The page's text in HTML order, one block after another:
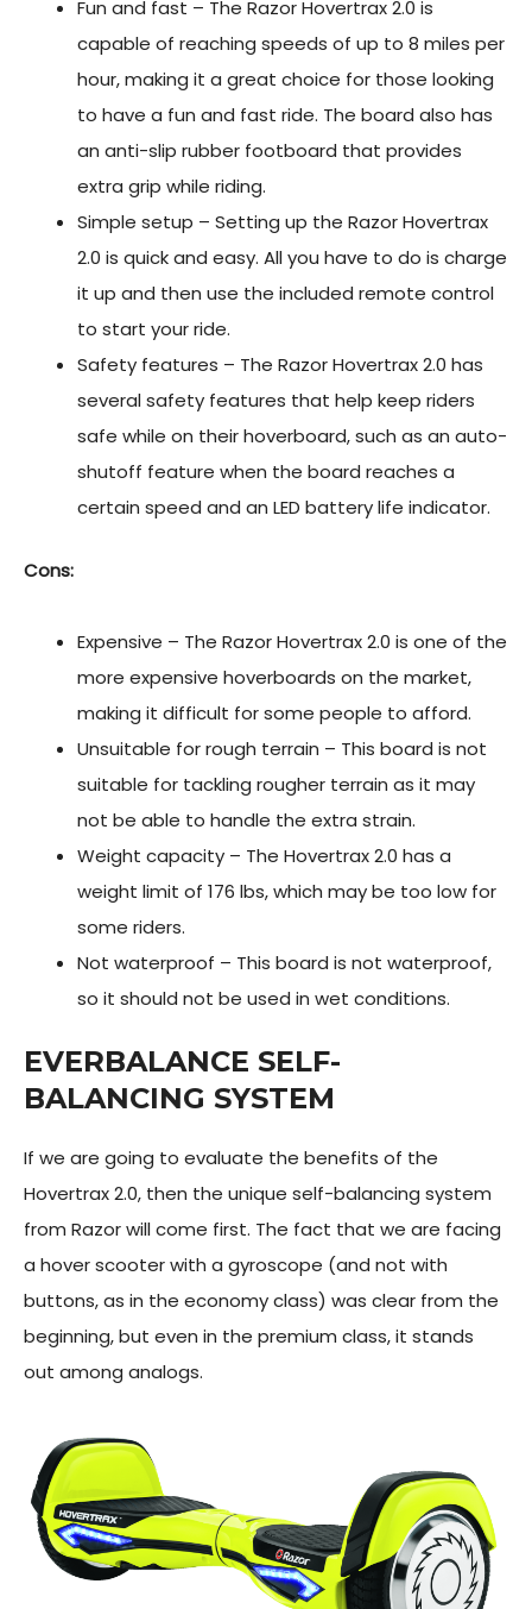
Fun and fast – The Razor Hovertrax 2.0 is
capable of reaching speeds of up to 8 miles per
hour, making it a great choice for those looking
to have a fun and fast ride. The board also has
an anti-slip rubber footboard that provides
extra grip while riding.
Simple setup – Setting up the Razor Hovertrax
2.0 is quick and easy. All you have to do is charge
it up and then use the included remote control
to start your ride.
Safety features – The Razor Hovertrax 2.0 has
several safety features that help keep riders
safe while on their hoverboard, such as an auto-
shutoff feature when the board reaches a
certain speed and an LED battery life indicator.
Cons:
Expensive – The Razor Hovertrax 2.0 is one of the
more expensive hoverboards on the market,
making it difficult for some people to afford.
Unsuitable for rough terrain – This board is not
suitable for tackling rougher terrain as it may
not be able to handle the extra strain.
Weight capacity – The Hovertrax 2.0 has a
weight limit of 176 lbs, which may be too low for
some riders.
Not waterproof – This board is not waterproof,
so it should not be used in wet conditions.
EVERBALANCE SELF-
BALANCING SYSTEM
If we are going to evaluate the benefits of the
Hovertrax 2.0, then the unique self-balancing system
from Razor will come first. The fact that we are facing
a hover scooter with a gyroscope (and not with
buttons, as in the economy class) was clear from the
beginning, but even in the premium class, it stands
out among analogs.